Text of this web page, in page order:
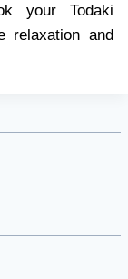
your Todaki
relaxation and